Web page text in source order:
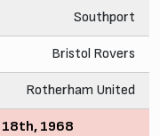
Southport
Bristol Rovers
Rotherham United
1968